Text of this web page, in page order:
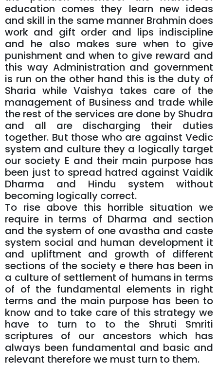
education comes they learn new ideas
and skill in the same manner Brahmin does
work and gift order and lips indiscipline
and he also makes sure when to give
punishment and when to give reward and
this way Administration and government
is run on the other hand this is the duty of
Sharia while Vaishya takes care of the
management of Business and trade while
the rest of the services are done by Shudra
and all are discharging their duties
together. But those who are against Vedic
system and culture they a logically target
our society E and their main purpose has
been just to spread hatred against Vaidik
Dharma and Hindu system without
becoming logically correct.
To rise above this horrible situation we
require in terms of Dharma and section
and the system of one avastha and caste
system social and human development it
and upliftment and growth of different
sections of the society e there has been in
a culture of settlement of humans in terms
of of the fundamental elements in right
terms and the main purpose has been to
know and to take care of this strategy we
have to turn to to the Shruti Smriti
scriptures of our ancestors which has
always been fundamental and basic and
relevant therefore we must turn to them.